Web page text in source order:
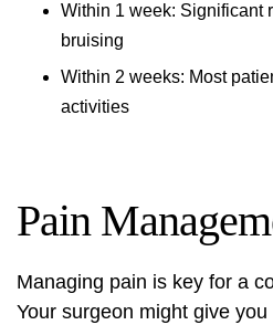
Within 1 week: Significant
bruising
Within 2 weeks: Most
activities
Pain
Managing pain is key for a
Your surgeon might give